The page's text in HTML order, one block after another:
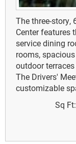
The three-story,
Center features
service dining
rooms,
outdoor
The Drivers'
customizable
Sq